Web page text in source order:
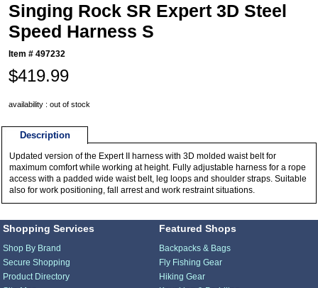
Singing Rock SR Expert 3D Steel
Speed Harness S
Item #497232
$419.99
availability : out of stock
Description
Updated version of the Expert II harness with 3D molded waist belt for
maximum comfort while working at height. Fully adjustable harness for a rope
access with a padded wide waist belt, leg loops and shoulder straps. Suitable
also for work positioning, fall arrest and work restraint situations.
Shopping Services
Shop By Brand
Secure Shopping
Product Directory
Featured Shops
Backpacks & Bags
Fly Fishing Gear
Hiking Gear